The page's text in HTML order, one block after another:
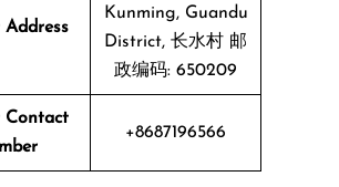
Kunming, Guandu
District, 长水村 邮
政编码: 650209
+8687196566